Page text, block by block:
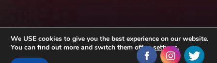
Copyright © All rights reserved. Theme EventBell bySensational
We USE cookies to give you the best experience on our website.
You can find out more and switch them off insettings.